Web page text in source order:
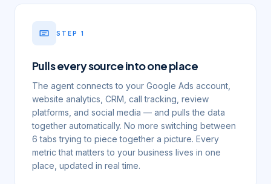
STEP 1
Pulls every source into one place
The agent connects to your Google Ads account,
website analytics, CRM, call tracking, review
platforms, and social media — and pulls the data
together automatically. No more switching between
6 tabs trying to piece together a picture. Every
metric that matters to your business lives in one
place, updated in real time.